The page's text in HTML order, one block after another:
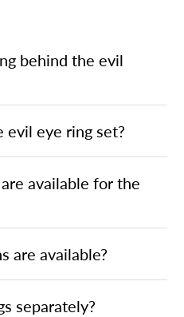
behind the evil
evil eye ring set?
available for the
are available?
separately?